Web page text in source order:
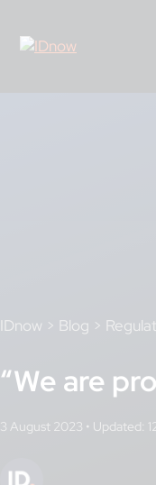
content
IDnow > Blog >
“We are
3 August 2023 • Updated: